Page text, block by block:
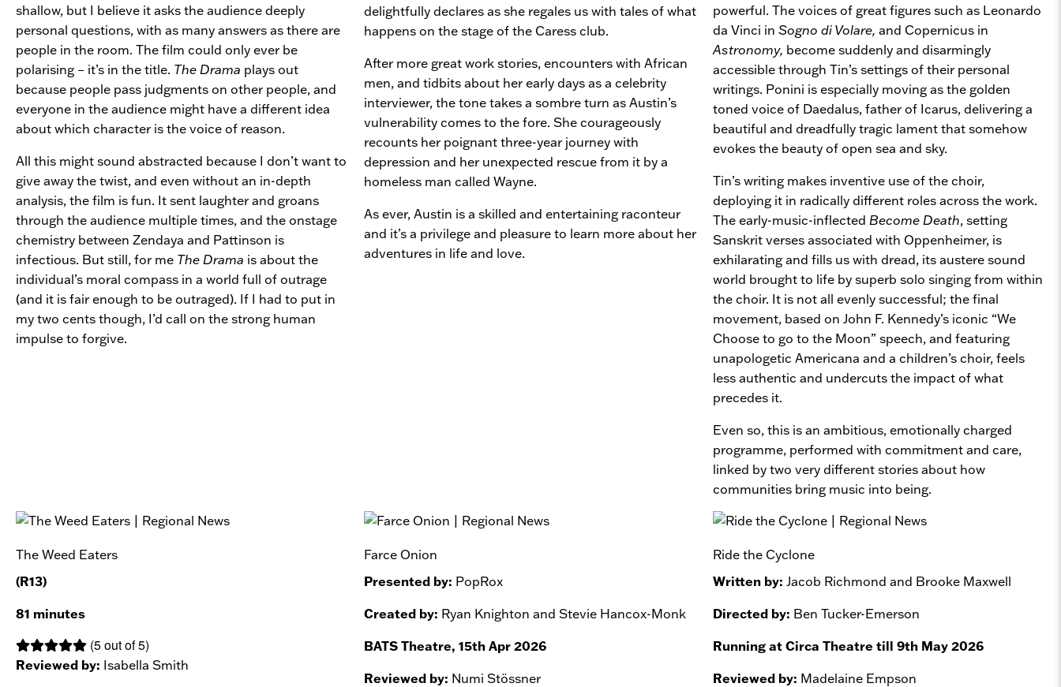
shallow, but I believe it asks the audience deeply
personal questions, with as many answers as there are
people in the room. The film could only ever be
polarising – it’s in the title. The Drama plays out
because people pass judgments on other people, and
everyone in the audience might have a different idea
about which character is the voice of reason.
All this might sound abstracted because I don’t want to
give away the twist, and even without an in-depth
analysis, the film is fun. It sent laughter and groans
through the audience multiple times, and the onstage
chemistry between Zendaya and Pattinson is
infectious. But still, for me The Drama is about the
individual’s moral compass in a world full of outrage
(and it is fair enough to be outraged). If I had to put in
my two cents though, I’d call on the strong human
impulse to forgive.
delightfully declares as she regales us with tales of what
happens on the stage of the Caress club.
After more great work stories, encounters with African
men, and tidbits about her early days as a celebrity
interviewer, the tone takes a sombre turn as Austin’s
vulnerability comes to the fore. She courageously
recounts her poignant three-year journey with
depression and her unexpected rescue from it by a
homeless man called Wayne.
As ever, Austin is a skilled and entertaining raconteur
and it’s a privilege and pleasure to learn more about her
adventures in life and love.
powerful. The voices of great figures such as Leonardo
da Vinci in Sogno di Volare, and Copernicus in
Astronomy, become suddenly and disarmingly
accessible through Tin’s settings of their personal
writings. Ponini is especially moving as the golden
toned voice of Daedalus, father of Icarus, delivering a
beautiful and dreadfully tragic lament that somehow
evokes the beauty of open sea and sky.
Tin’s writing makes inventive use of the choir,
deploying it in radically different roles across the work.
The early-music-inflected Become Death, setting
Sanskrit verses associated with Oppenheimer, is
exhilarating and fills us with dread, its austere sound
world brought to life by superb solo singing from within
the choir. It is not all evenly successful; the final
movement, based on John F. Kennedy’s iconic “We
Choose to go to the Moon” speech, and featuring
unapologetic Americana and a children’s choir, feels
less authentic and undercuts the impact of what
precedes it.
Even so, this is an ambitious, emotionally charged
programme, performed with commitment and care,
linked by two very different stories about how
communities bring music into being.
The Weed Eaters
(R13)
81 minutes
(5 out of 5)
Reviewed by: Isabella Smith
Farce Onion
Presented by: PopRox
Created by: Ryan Knighton and Stevie Hancox-Monk
BATS Theatre, 15th Apr 2026
Reviewed by: Numi Stössner
Ride the Cyclone
Written by: Jacob Richmond and Brooke Maxwell
Directed by: Ben Tucker-Emerson
Running at Circa Theatre till 9th May 2026
Reviewed by: Madelaine Empson